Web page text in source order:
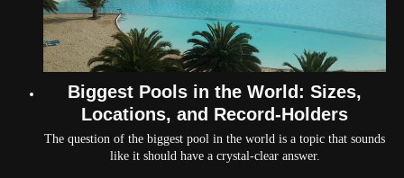
Biggest Pools in the World: Sizes,
Locations, and Record-Holders
The question of the biggest pool in the world is a topic that sounds
like it should have a crystal-clear answer.